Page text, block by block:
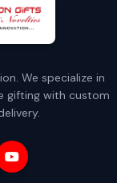
We specialize in
gifting with custom